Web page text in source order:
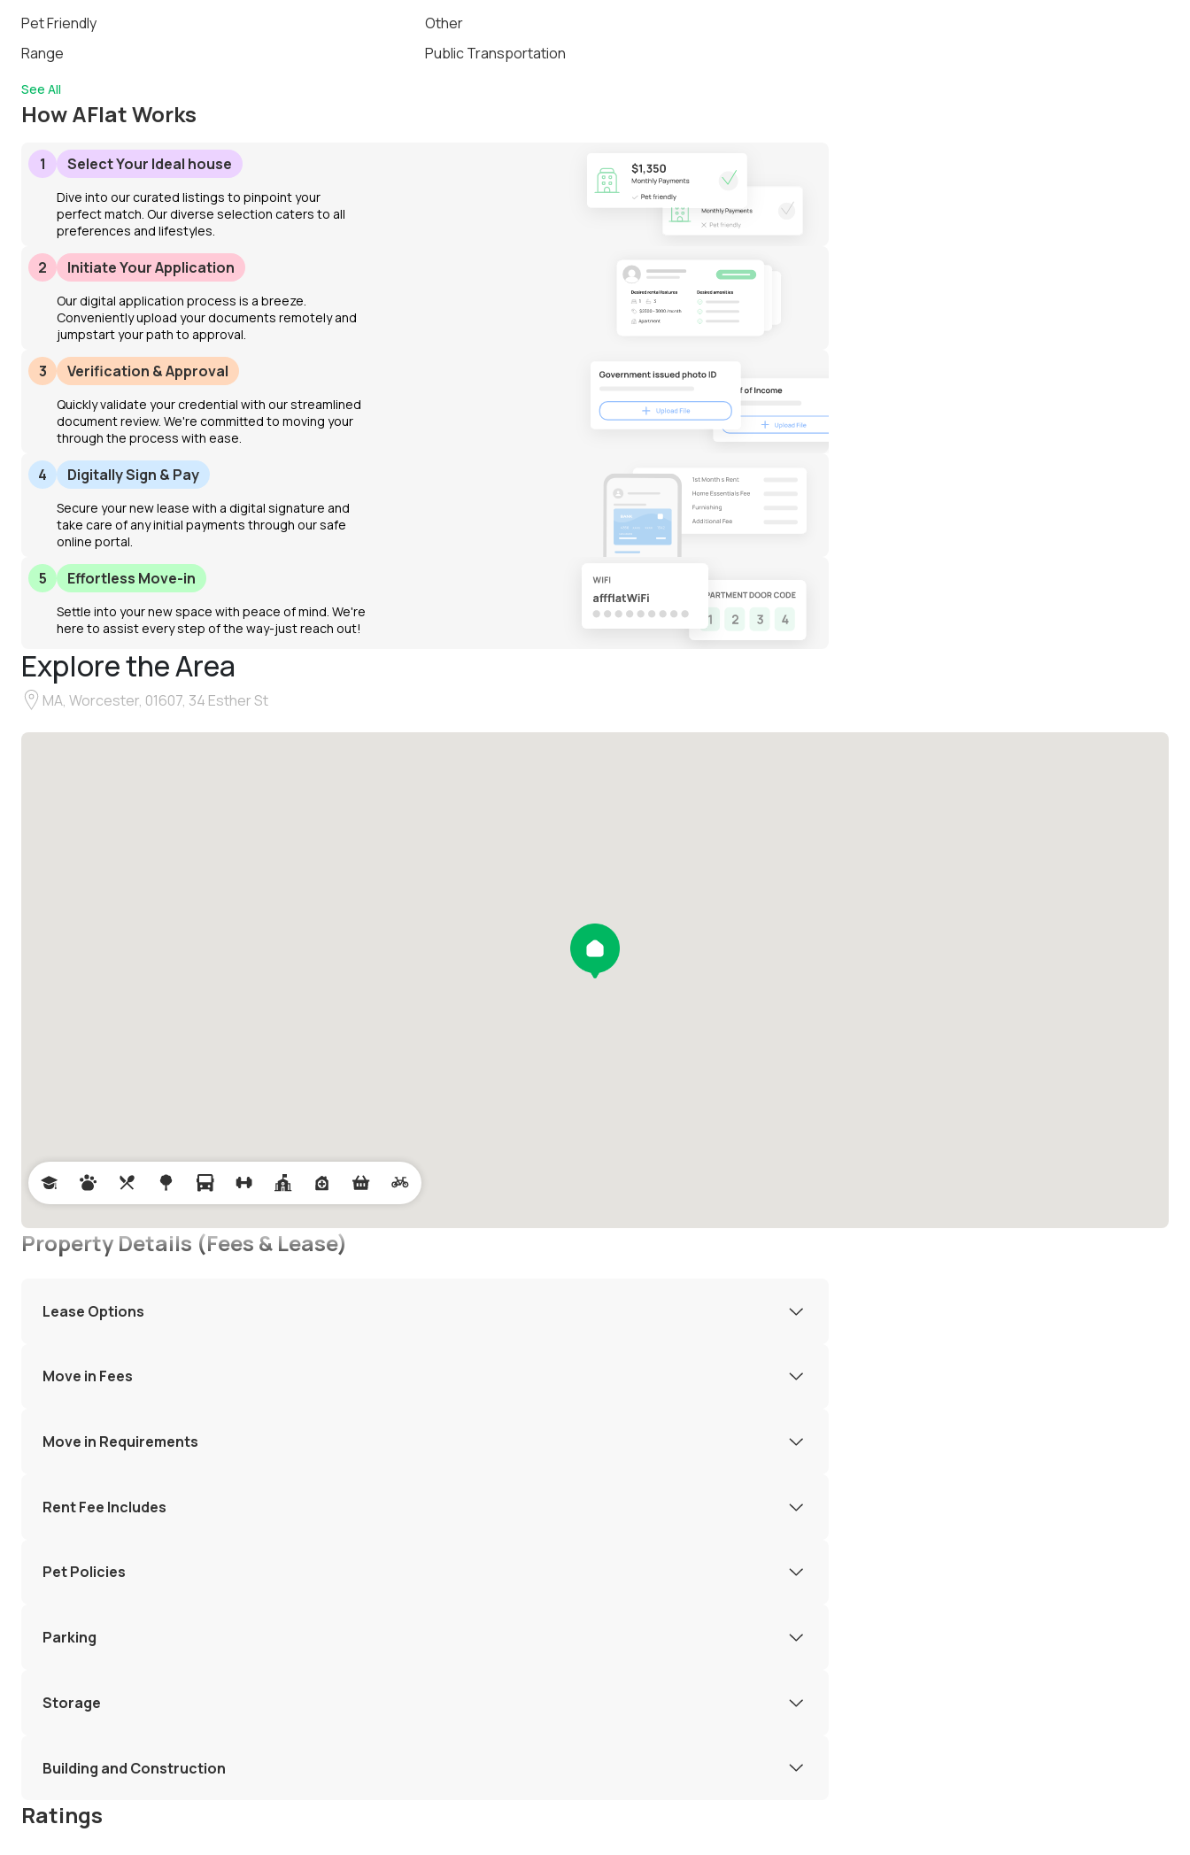
Pet Friendly
Range
Other
Public Transportation
See All
How AFlat Works
1 Select Your Ideal house
Dive into our curated listings to pinpoint your
perfect match. Our diverse selection caters to all
preferences and lifestyles.
2 Initiate Your Application
Our digital application process is a breeze.
Conveniently upload your documents remotely and
jumpstart your path to approval.
3 Verification & Approval
Quickly validate your credential with our streamlined
document review. We're committed to moving your
through the process with ease.
4 Digitally Sign & Pay
Secure your new lease with a digital signature and
take care of any initial payments through our safe
online portal.
5 Effortless Move-in
Settle into your new space with peace of mind. We're
here to assist every step of the way-just reach out!
Explore the Area
MA, Worcester, 01607, 34 Esther St
Property Details (Fees & Lease)
Lease Options
Move in Fees
Move in Requirements
Rent Fee Includes
Pet Policies
Parking
Storage
Building and Construction
Ratings